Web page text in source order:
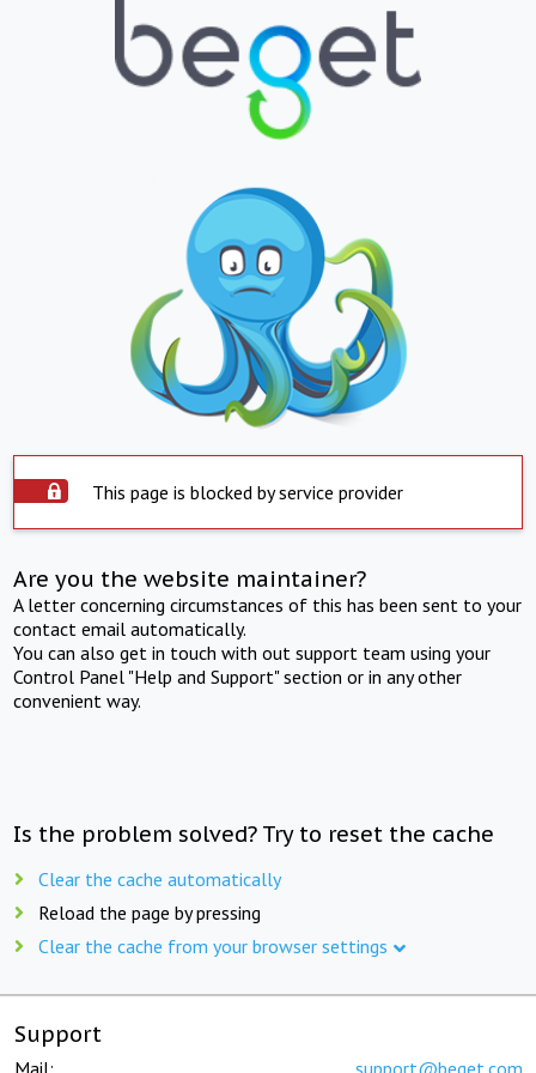
This page is blocked by service provider
Are you the website maintainer?
A letter concerning circumstances of this has been sent to your
contact email automatically.
You can also get in touch with out support team using your
Control Panel "Help and Support" section or in any other
convenient way.
Is the problem solved? Try to reset the cache
Clear the cache automatically
Reload the page by pressing
Clear the cache from your browser settings
Support
Mail: support@beget.com